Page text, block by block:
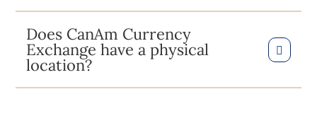
Does CanAm Currency
Exchange have a physical
location?